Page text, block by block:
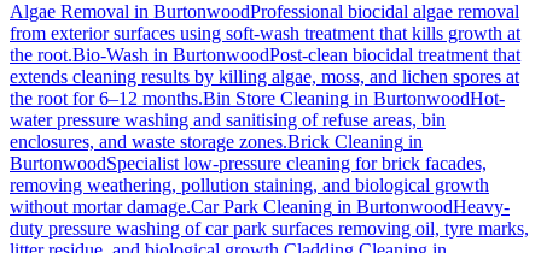
Algae Removal in BurtonwoodProfessional biocidal algae removal
from exterior surfaces using soft-wash treatment that kills growth at
the root.Bio-Wash in BurtonwoodPost-clean biocidal treatment that
extends cleaning results by killing algae, moss, and lichen spores at
the root for 6–12 months.Bin Store Cleaning in BurtonwoodHot-
water pressure washing and sanitising of refuse areas, bin
enclosures, and waste storage zones.Brick Cleaning in
BurtonwoodSpecialist low-pressure cleaning for brick facades,
removing weathering, pollution staining, and biological growth
without mortar damage.Car Park Cleaning in BurtonwoodHeavy-
duty pressure washing of car park surfaces removing oil, tyre marks,